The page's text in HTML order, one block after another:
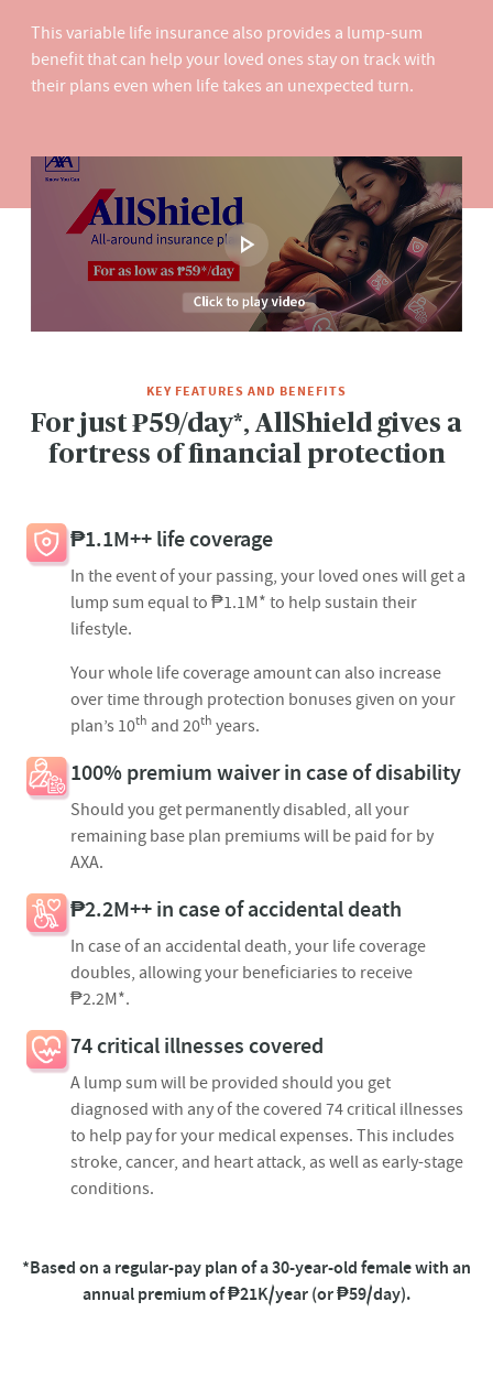
This variable life insurance also provides a lump-sum
benefit that can help your loved ones stay on track with
their plans even when life takes an unexpected turn.​
KEY FEATURES AND BENEFITS
For just ₱59/day*, AllShield gives a
fortress of financial protection​
₱1.1M++ life coverage
In the event of your passing, your loved ones will get a
lump sum equal to ₱1.1M* to help sustain their
lifestyle.
Your whole life coverage amount can also increase
over time through protection bonuses given on your
plan’s 10th and 20th years.​
100% premium waiver in case of disability
Should you get permanently disabled, all your
remaining base plan premiums will be paid for by
AXA.
₱2.2M++ in case of accidental death
In case of an accidental death, your life coverage
doubles, allowing your beneficiaries to receive
₱2.2M*.
74 critical illnesses covered
A lump sum will be provided should you get
diagnosed with any of the covered 74 critical illnesses
to help pay for your medical expenses. This includes
stroke, cancer, and heart attack, as well as early-stage
conditions.
*Based on a regular-pay plan of a 30-year-old female with an
annual premium of ₱21K/year (or ₱59/day).